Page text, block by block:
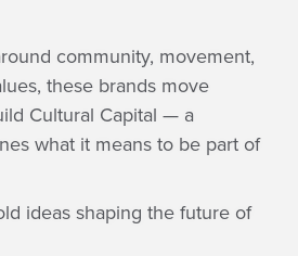
community, movement,
these brands move
Cultural Capital — a
what it means to be part of
ideas shaping the future of